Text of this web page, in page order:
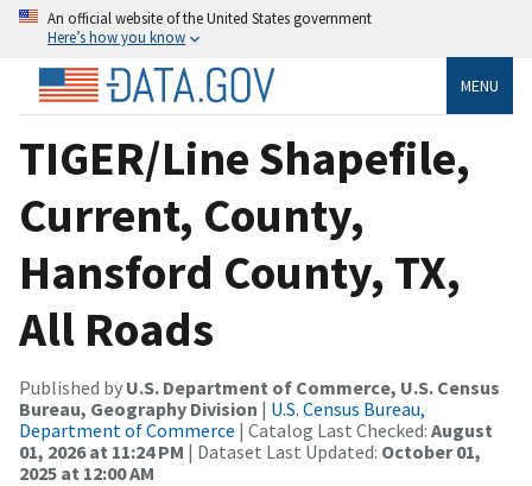
An official website of the United States government
Here’s how you know
MENU
TIGER/Line Shapefile,
Current, County,
Hansford County, TX,
All Roads
Published by U.S. Department of Commerce, U.S. Census
Bureau, Geography Division | U.S. Census Bureau,
Department of Commerce | Catalog Last Checked: August
01, 2026 at 11:24 PM | Dataset Last Updated: October 01,
2025 at 12:00 AM